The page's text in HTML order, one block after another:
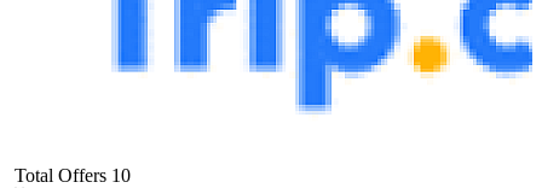
Total Offers 10